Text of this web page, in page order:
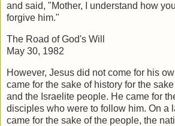
and said, "Mother, I understand how
forgive him."
The Road of God's Will
May 30, 1982
However, Jesus did not come for his
came for the sake of history for the
and the Israelite people. He came for
disciples who were to follow him. On a
came for the sake of the people, the